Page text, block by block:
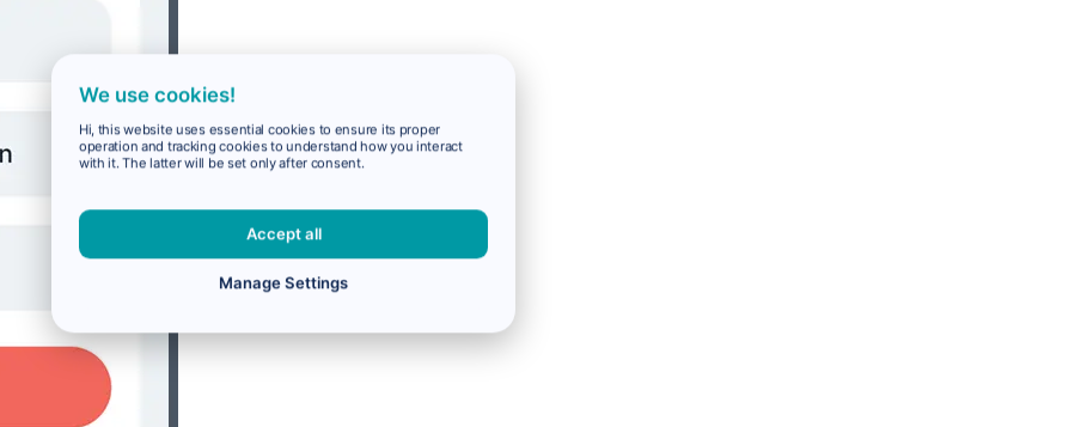
We use cookies!
Hi, this website uses essential cookies to ensure its proper
operation and tracking cookies to understand how you interact
with it. The latter will be set only after consent.
Accept all
Manage Settings